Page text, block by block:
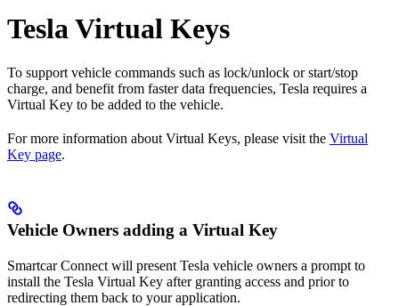
Tesla Virtual Keys
To support vehicle commands such as lock/unlock or start/stop
charge, and benefit from faster data frequencies, Tesla requires a
Virtual Key to be added to the vehicle.
For more information about Virtual Keys, please visit the Virtual
Key page.
Vehicle Owners adding a Virtual Key
Smartcar Connect will present Tesla vehicle owners a prompt to
install the Tesla Virtual Key after granting access and prior to
redirecting them back to your application.